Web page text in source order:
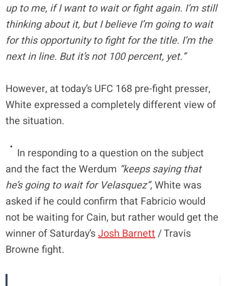
up to me, if I want to wait or fight again. I’m still
thinking about it, but I believe I’m going to wait
for this opportunity to fight for the title. I’m the
next in line. But it’s not 100 percent, yet.”
However, at today’s UFC 168 pre-fight presser,
White expressed a completely different view of
the situation.
In responding to a question on the subject
and the fact the Werdum “keeps saying that
he’s going to wait for Velasquez”, White was
asked if he could confirm that Fabricio would
not be waiting for Cain, but rather would get the
winner of Saturday’sJosh Barnett/ Travis
Browne fight.